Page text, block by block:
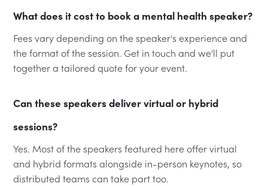
What does it cost to book a mental health speaker?
Fees vary depending on the speaker's experience and
the format of the session. Get in touch and we'll put
together a tailored quote for your event.
Can these speakers deliver virtual or hybrid
sessions?
Yes. Most of the speakers featured here offer virtual
and hybrid formats alongside in-person keynotes, so
distributed teams can take part too.